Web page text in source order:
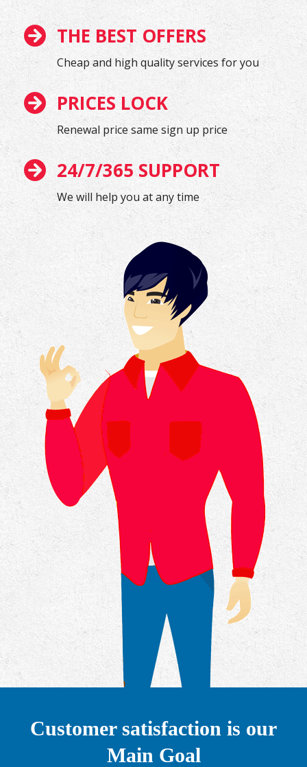
THE BEST OFFERS
Cheap and high quality services for you
PRICES LOCK
Renewal price same sign up price
24/7/365 SUPPORT
We will help you at any time
Customer satisfaction is our
Main Goal